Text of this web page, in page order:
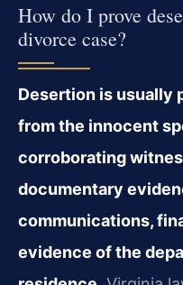
How do I prove
divorce case?
Desertion is usually
from the innocent
corroborating
documentary
communications,
evidence of the